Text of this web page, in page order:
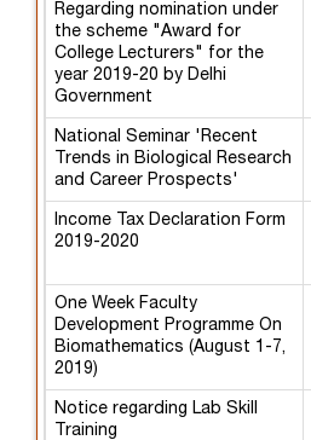
Regarding nomination under
the scheme "Award for
College Lecturers" for the
year 2019-20 by Delhi
Government
National Seminar 'Recent
Trends in Biological Research
and Career Prospects'
Income Tax Declaration Form
2019-2020
One Week Faculty
Development Programme On
Biomathematics (August 1-7,
2019)
Notice regarding Lab Skill
Training